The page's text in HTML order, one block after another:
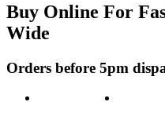
Buy Online For
Wide
Orders before 5pm